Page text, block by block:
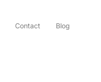
Contact Blog